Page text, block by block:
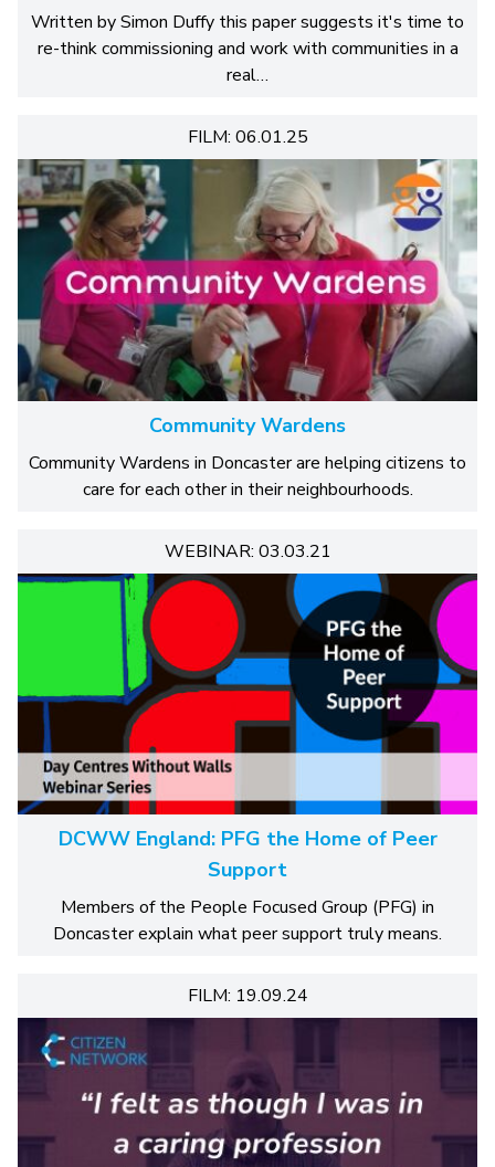
Written by Simon Duffy this paper suggests it's time to
re-think commissioning and work with communities in a
real…
FILM: 06.01.25
Community Wardens
Community Wardens in Doncaster are helping citizens to
care for each other in their neighbourhoods.
WEBINAR: 03.03.21
DCWW England: PFG the Home of Peer
Support
Members of the People Focused Group (PFG) in
Doncaster explain what peer support truly means.
FILM: 19.09.24